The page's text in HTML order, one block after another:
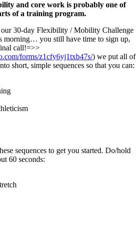
and core work is probably one of
of a training program.
30-day Flexibility / Mobility Challenge
morning… you still have time to sign up,
call!=>>
forms/z1cfy6yj1txb47s/) we put all of
short, simple sequences so that you can:
sequences to get you started. Do/hold
60 seconds: